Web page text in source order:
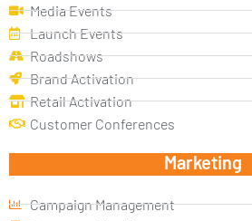
Media Events
Launch Events
Roadshows
Brand Activation
Retail Activation
Customer Conferences
Marketing
Campaign Management